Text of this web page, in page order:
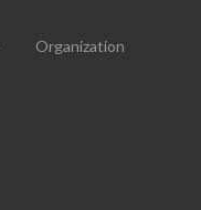
Organization